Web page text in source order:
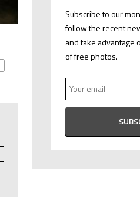
Subscribe to our
follow the recent
and take advantage
of free photos.